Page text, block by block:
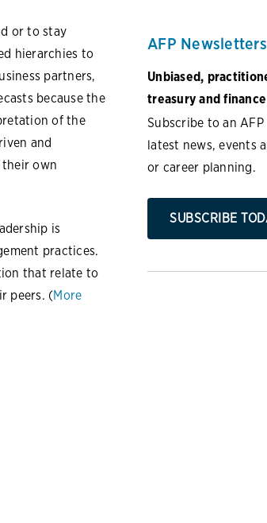
or to stay
hierarchies to
partners,
because the
of the
and
own
is
practices.
that relate to
peers. (More
AFP Newsletters
Unbiased,
treasury and
Subscribe to an
latest news, events
or career planning.
SUBSCRIBE